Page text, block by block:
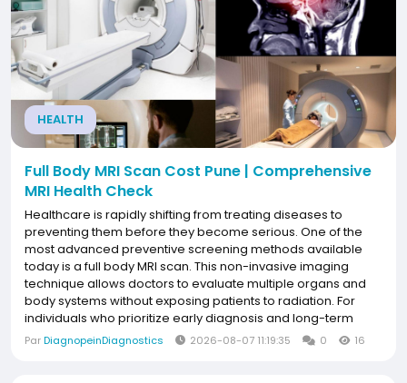
HEALTH
Full Body MRI Scan Cost Pune | Comprehensive
MRI Health Check
Healthcare is rapidly shifting from treating diseases to
preventing them before they become serious. One of the
most advanced preventive screening methods available
today is a full body MRI scan. This non-invasive imaging
technique allows doctors to evaluate multiple organs and
body systems without exposing patients to radiation. For
individuals who prioritize early diagnosis and long-term
wellness, understanding the full body MRI scan cost Pune is
an important step toward making an informed...
ParDiagnopeinDiagnostics 2026-08-07 11:19:35 0 16